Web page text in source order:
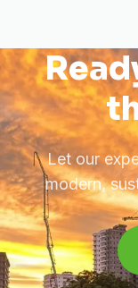
Let our
modern,